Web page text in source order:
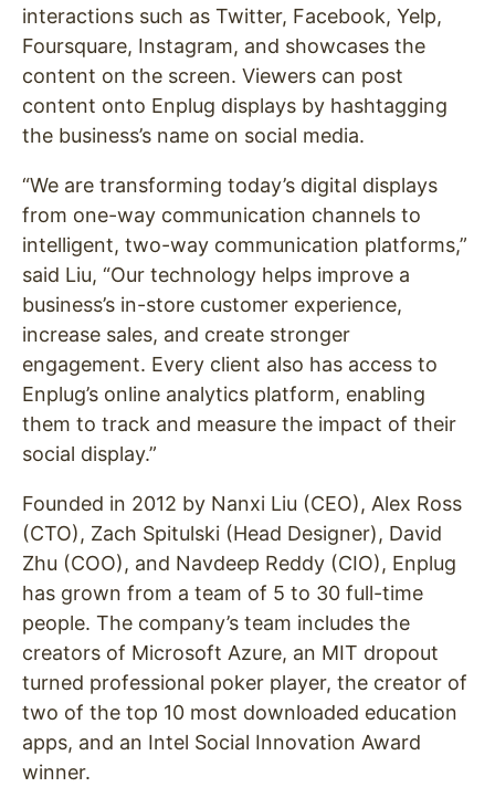
interactions such as Twitter, Facebook, Yelp,
Foursquare, Instagram, and showcases the
content on the screen. Viewers can post
content onto Enplug displays by hashtagging
the business’s name on social media.
“We are transforming today’s digital displays
from one-way communication channels to
intelligent, two-way communication platforms,”
said Liu, “Our technology helps improve a
business’s in-store customer experience,
increase sales, and create stronger
engagement. Every client also has access to
Enplug’s online analytics platform, enabling
them to track and measure the impact of their
social display.”
Founded in 2012 by Nanxi Liu (CEO), Alex Ross
(CTO), Zach Spitulski (Head Designer), David
Zhu (COO), and Navdeep Reddy (CIO), Enplug
has grown from a team of 5 to 30 full-time
people. The company’s team includes the
creators of Microsoft Azure, an MIT dropout
turned professional poker player, the creator of
two of the top 10 most downloaded education
apps, and an Intel Social Innovation Award
winner.